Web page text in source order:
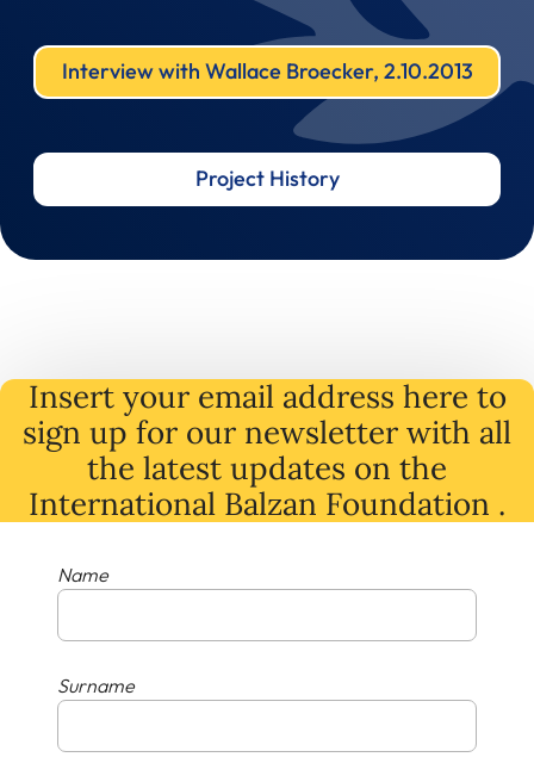
Interview with Wallace Broecker, 2.10.2013
Project History
Insert your email address here to
sign up for our newsletter with all
the latest updates on the
International Balzan Foundation .
Name
Surname